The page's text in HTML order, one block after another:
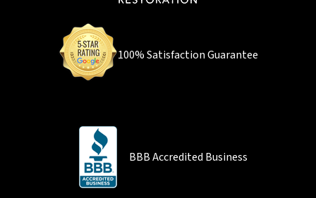
100% Satisfaction Guarantee
BBB Accredited Business